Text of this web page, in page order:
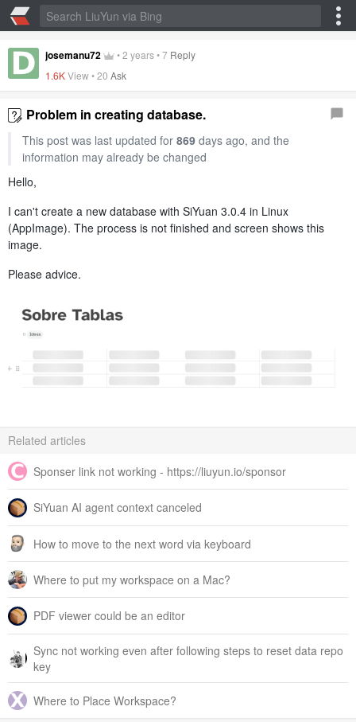
josemanu72 •2 years•7 Reply
1.6KView •20 Ask
Problem in creating database.
This post was last updated for 869days ago, and the
information may already be changed
Hello,
I can't create a new database with SiYuan 3.0.4 in Linux
(AppImage). The process is not finished and screen shows this
image.
Please advice.
Related articles
Sponser link not working - https://liuyun.io/sponsor
SiYuan AI agent context canceled
How to move to the next word via keyboard
Where to put my workspace on a Mac?
PDF viewer could be an editor
Sync not working even after following steps to reset data repo
key
Where to Place Workspace?